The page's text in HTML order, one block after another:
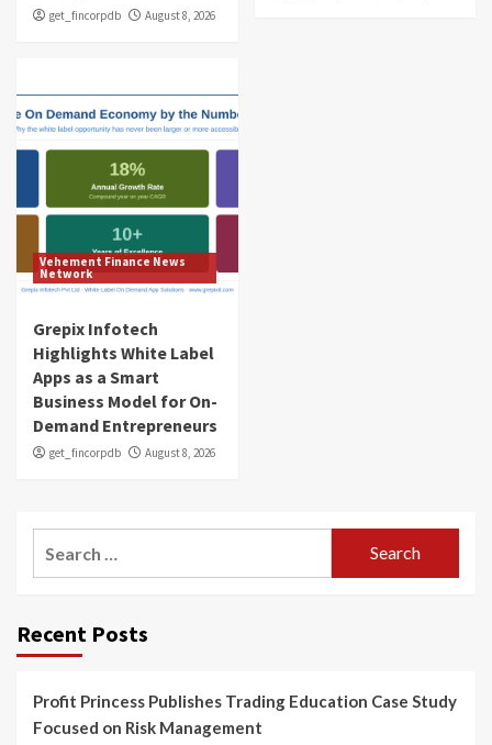
get_fincorpdb August 8, 2026
Vehement Finance News
Network
Grepix Infotech
Highlights White Label
Apps as a Smart
Business Model for On-
Demand Entrepreneurs
get_fincorpdb August 8, 2026
Recent Posts
Profit Princess Publishes Trading Education Case Study
Focused on Risk Management